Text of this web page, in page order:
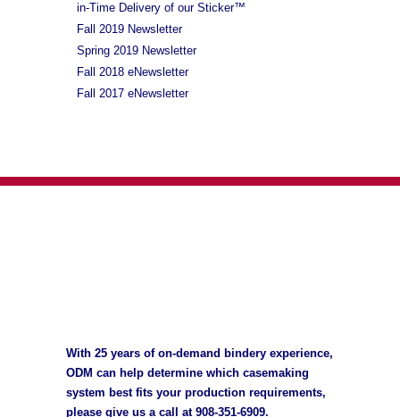
in-Time Delivery of our Sticker™
Fall 2019 Newsletter
Spring 2019 Newsletter
Fall 2018 eNewsletter
Fall 2017 eNewsletter
With 25 years of on-demand bindery experience,
ODM can help determine which casemaking
system best fits your production requirements,
please give us a call at 908-351-6909.